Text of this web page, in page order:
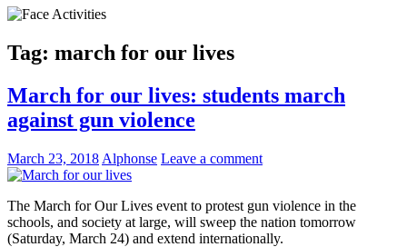
Tag: march for our lives
March for our lives: students march
against gun violence
March 23, 2018 Alphonse Leave a comment
The March for Our Lives event to protest gun violence in the
schools, and society at large, will sweep the nation tomorrow
(Saturday, March 24) and extend internationally.